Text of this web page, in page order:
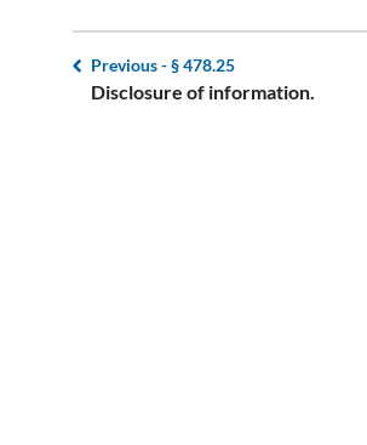
Previous -§ 478.25
Disclosure of information.